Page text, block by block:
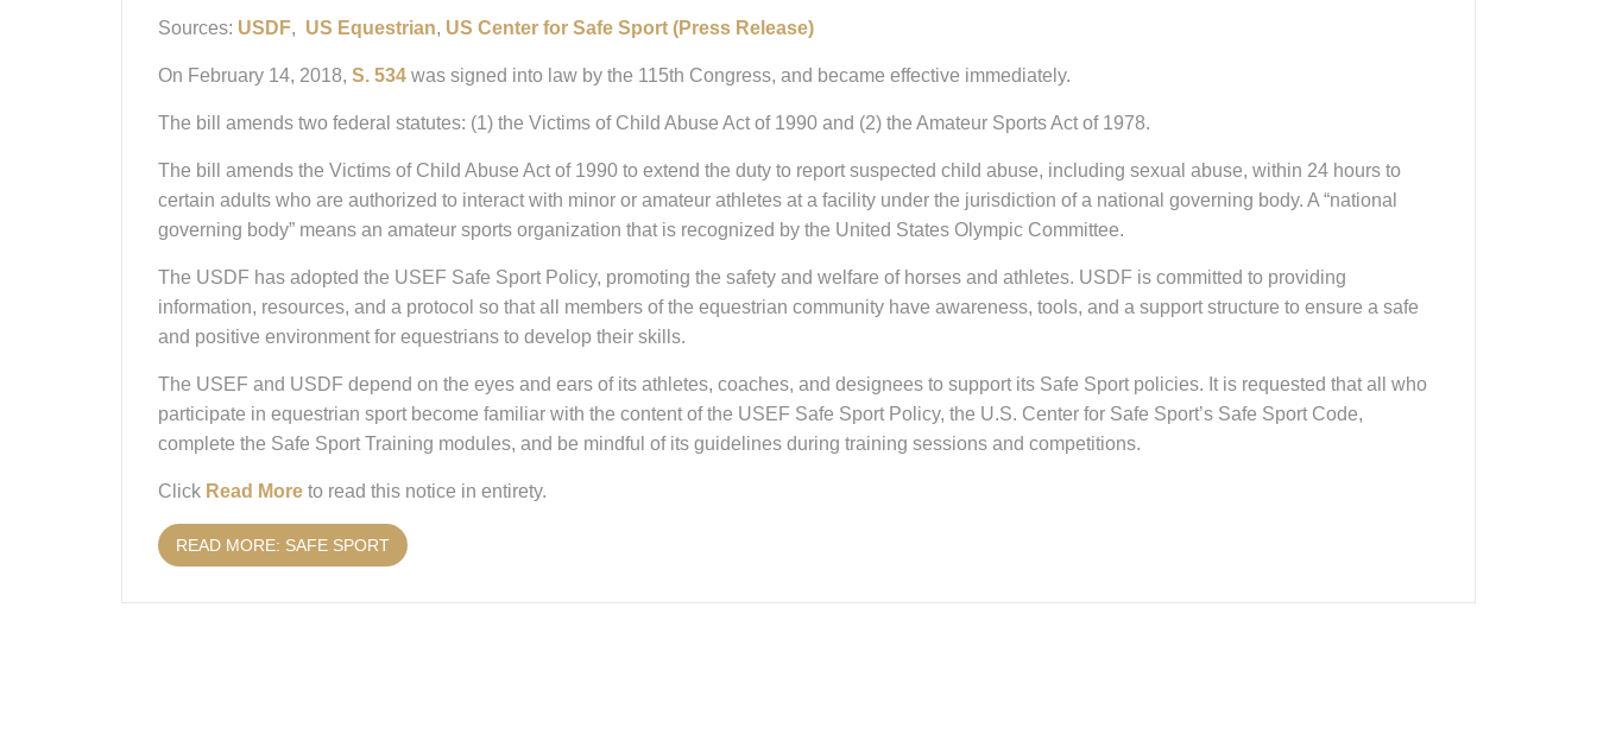
Sources: USDF, US Equestrian, US Center for Safe Sport (Press Release)
On February 14, 2018, S. 534 was signed into law by the 115th Congress, and became effective immediately.
The bill amends two federal statutes: (1) the Victims of Child Abuse Act of 1990 and (2) the Amateur Sports Act of 1978.
The bill amends the Victims of Child Abuse Act of 1990 to extend the duty to report suspected child abuse, including sexual abuse, within 24 hours to
certain adults who are authorized to interact with minor or amateur athletes at a facility under the jurisdiction of a national governing body. A “national
governing body” means an amateur sports organization that is recognized by the United States Olympic Committee.
The USDF has adopted the USEF Safe Sport Policy, promoting the safety and welfare of horses and athletes. USDF is committed to providing
information, resources, and a protocol so that all members of the equestrian community have awareness, tools, and a support structure to ensure a safe
and positive environment for equestrians to develop their skills.
The USEF and USDF depend on the eyes and ears of its athletes, coaches, and designees to support its Safe Sport policies. It is requested that all who
participate in equestrian sport become familiar with the content of the USEF Safe Sport Policy, the U.S. Center for Safe Sport’s Safe Sport Code,
complete the Safe Sport Training modules, and be mindful of its guidelines during training sessions and competitions.
Click Read More to read this notice in entirety.
READ MORE: SAFE SPORT